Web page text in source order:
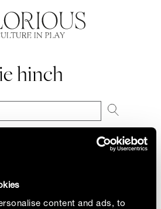
content and ads, to
hinch